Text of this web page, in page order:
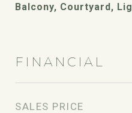
Balcony, Courtyard,
FINANCIAL
SALES PRICE